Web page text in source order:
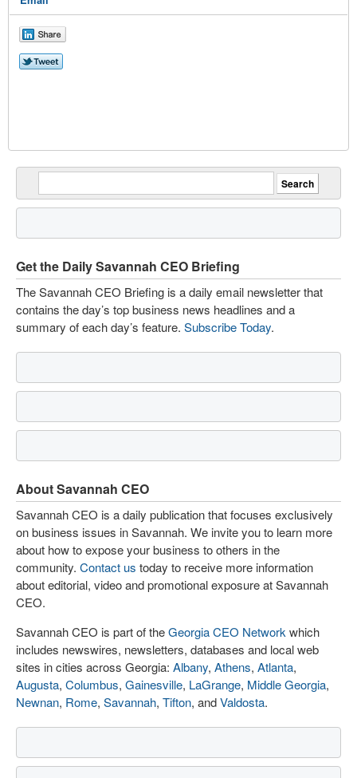
Get the Daily Savannah CEO Briefing
The Savannah CEO Briefing is a daily email newsletter that
contains the day’s top business news headlines and a
summary of each day’s feature. Subscribe Today.
About Savannah CEO
Savannah CEO is a daily publication that focuses exclusively
on business issues in Savannah. We invite you to learn more
about how to expose your business to others in the
community. Contact us today to receive more information
about editorial, video and promotional exposure at Savannah
CEO.
Savannah CEO is part of theGeorgia CEO Network which
includes newswires, newsletters, databases and local web
sites in cities across Georgia: Albany, Athens, Atlanta,
Augusta, Columbus, Gainesville, LaGrange, Middle Georgia,
Newnan, Rome, Savannah, Tifton, andValdosta.